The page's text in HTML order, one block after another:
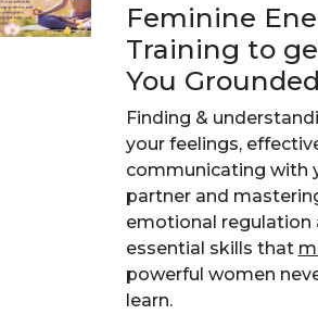
Feminine
Training to
You Grounded
Finding &
your feelings,
communicating with
partner and
emotional regulation
essential skills that
powerful women
learn.